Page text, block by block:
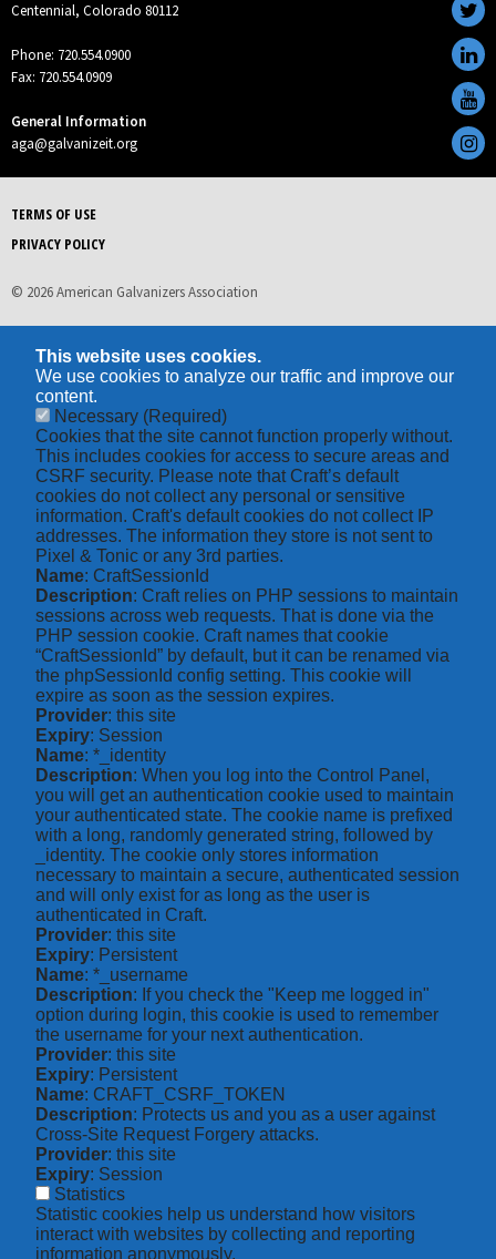
Centennial, Colorado 80112
Phone: 720.554.0900
Fax: 720.554.0909
General Information
aga@galvanizeit.org
TERMS OF USE
PRIVACY POLICY
© 2026 American Galvanizers Association
This website uses cookies.
We use cookies to analyze our traffic and improve our
content.
Necessary (Required)
Cookies that the site cannot function properly without.
This includes cookies for access to secure areas and
CSRF security. Please note that Craft’s default
cookies do not collect any personal or sensitive
information. Craft's default cookies do not collect IP
addresses. The information they store is not sent to
Pixel & Tonic or any 3rd parties.
Name: CraftSessionId
Description: Craft relies on PHP sessions to maintain
sessions across web requests. That is done via the
PHP session cookie. Craft names that cookie
“CraftSessionId” by default, but it can be renamed via
the phpSessionId config setting. This cookie will
expire as soon as the session expires.
Provider: this site
Expiry: Session
Name: *_identity
Description: When you log into the Control Panel,
you will get an authentication cookie used to maintain
your authenticated state. The cookie name is prefixed
with a long, randomly generated string, followed by
_identity. The cookie only stores information
necessary to maintain a secure, authenticated session
and will only exist for as long as the user is
authenticated in Craft.
Provider: this site
Expiry: Persistent
Name: *_username
Description: If you check the "Keep me logged in"
option during login, this cookie is used to remember
the username for your next authentication.
Provider: this site
Expiry: Persistent
Name: CRAFT_CSRF_TOKEN
Description: Protects us and you as a user against
Cross-Site Request Forgery attacks.
Provider: this site
Expiry: Session
Statistics
Statistic cookies help us understand how visitors
interact with websites by collecting and reporting
information anonymously.